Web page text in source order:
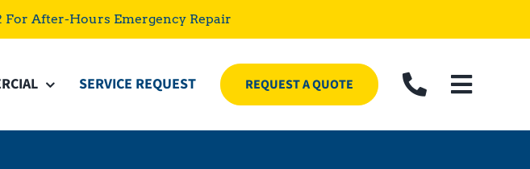
For After-Hours Emergency Repair
SERVICE REQUEST REQUEST A QUOTE